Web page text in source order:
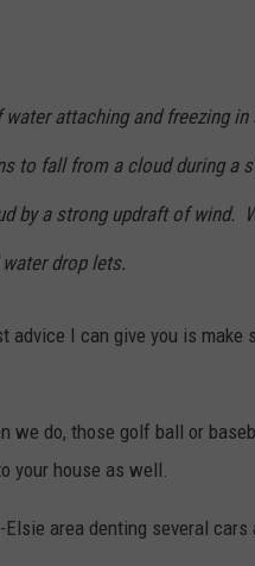
attaching and freezing in
to fall from a cloud during a
by a strong updraft of wind.
drop lets.
I can give you is make
we do, those golf ball or
your house as well.
area denting several cars